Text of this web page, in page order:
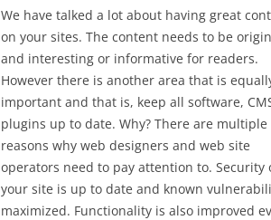
We have talked a lot about having great
on your sites. The content needs to be
and interesting or informative for readers.
However there is another area that is
important and that is, keep all software,
plugins up to date. Why? There are multiple
reasons why web designers and web site
operators need to pay attention to. Security
your site is up to date and known
maximized. Functionality is also improved